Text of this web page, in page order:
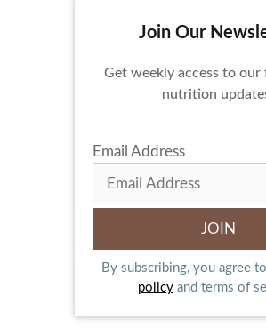
Join Our
Get weekly access to our
nutrition
Email Address
By subscribing, you agree
policyand terms of